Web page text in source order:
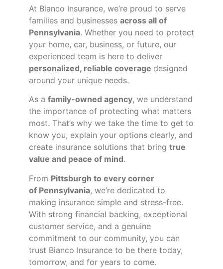
At Bianco Insurance, we’re proud to serve
families and businesses across all of
Pennsylvania. Whether you need to protect
your home, car, business, or future, our
experienced team is here to deliver
personalized, reliable coverage designed
around your unique needs.
As a family-owned agency, we understand
the importance of protecting what matters
most. That’s why we take the time to get to
know you, explain your options clearly, and
create insurance solutions that bring true
value and peace of mind.
From Pittsburgh to every corner
of Pennsylvania, we’re dedicated to
making insurance simple and stress-free.
With strong financial backing, exceptional
customer service, and a genuine
commitment to our community, you can
trust Bianco Insurance to be there today,
tomorrow, and for years to come.